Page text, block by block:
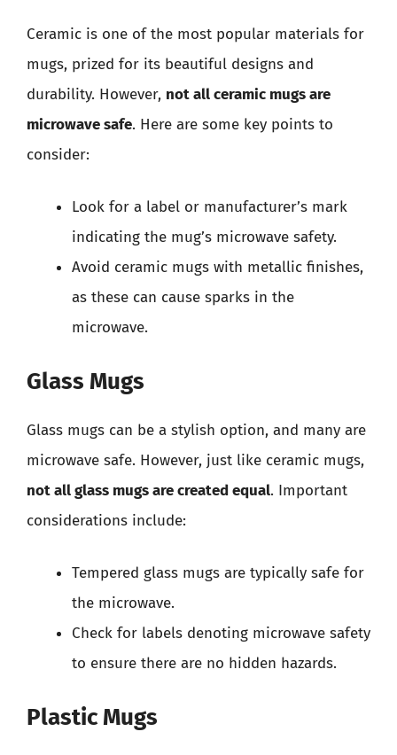
Ceramic is one of the most popular materials for
mugs, prized for its beautiful designs and
durability. However, not all ceramic mugs are
microwave safe. Here are some key points to
consider:
Look for a label or manufacturer’s mark
indicating the mug’s microwave safety.
Avoid ceramic mugs with metallic finishes,
as these can cause sparks in the
microwave.
Glass Mugs
Glass mugs can be a stylish option, and many are
microwave safe. However, just like ceramic mugs,
not all glass mugs are created equal. Important
considerations include:
Tempered glass mugs are typically safe for
the microwave.
Check for labels denoting microwave safety
to ensure there are no hidden hazards.
Plastic Mugs